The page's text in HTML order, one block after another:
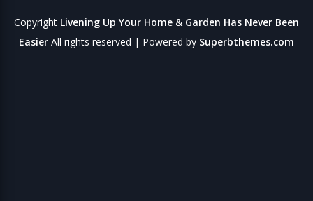
Copyright Livening Up Your Home & Garden Has Never Been
Easier All rights reserved | Powered by Superbthemes.com